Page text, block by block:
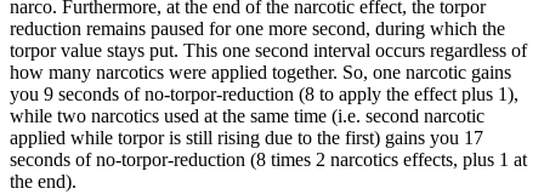
narco. Furthermore, at the end of the narcotic effect, the torpor
reduction remains paused for one more second, during which the
torpor value stays put. This one second interval occurs regardless of
how many narcotics were applied together. So, one narcotic gains
you 9 seconds of no-torpor-reduction (8 to apply the effect plus 1),
while two narcotics used at the same time (i.e. second narcotic
applied while torpor is still rising due to the first) gains you 17
seconds of no-torpor-reduction (8 times 2 narcotics effects, plus 1 at
the end).